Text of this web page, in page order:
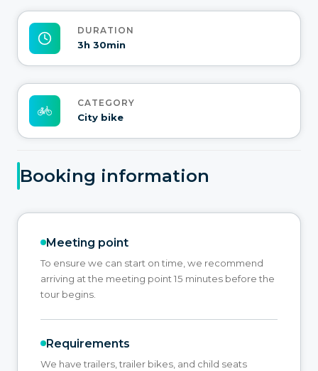
DURATION
3h 30min
CATEGORY
City bike
Booking information
Meeting point
To ensure we can start on time, we recommend
arriving at the meeting point 15 minutes before the
tour begins.
Requirements
We have trailers, trailer bikes, and child seats